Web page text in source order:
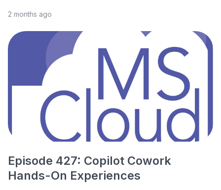
2 months ago
Episode 427: Copilot Cowork
Hands-On Experiences